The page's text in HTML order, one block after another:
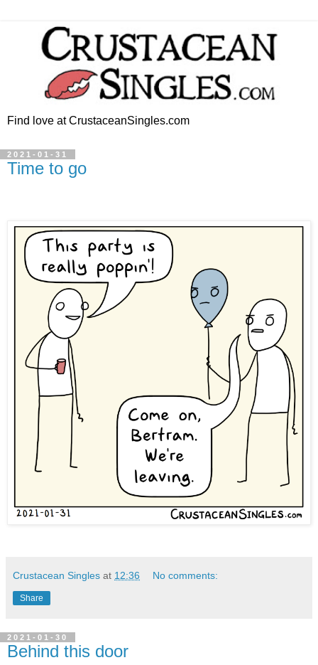
Find love at CrustaceanSingles.com
2021-01-31
Time to go
Crustacean Singles at 12:36 No comments:
Share
2021-01-30
Behind this door